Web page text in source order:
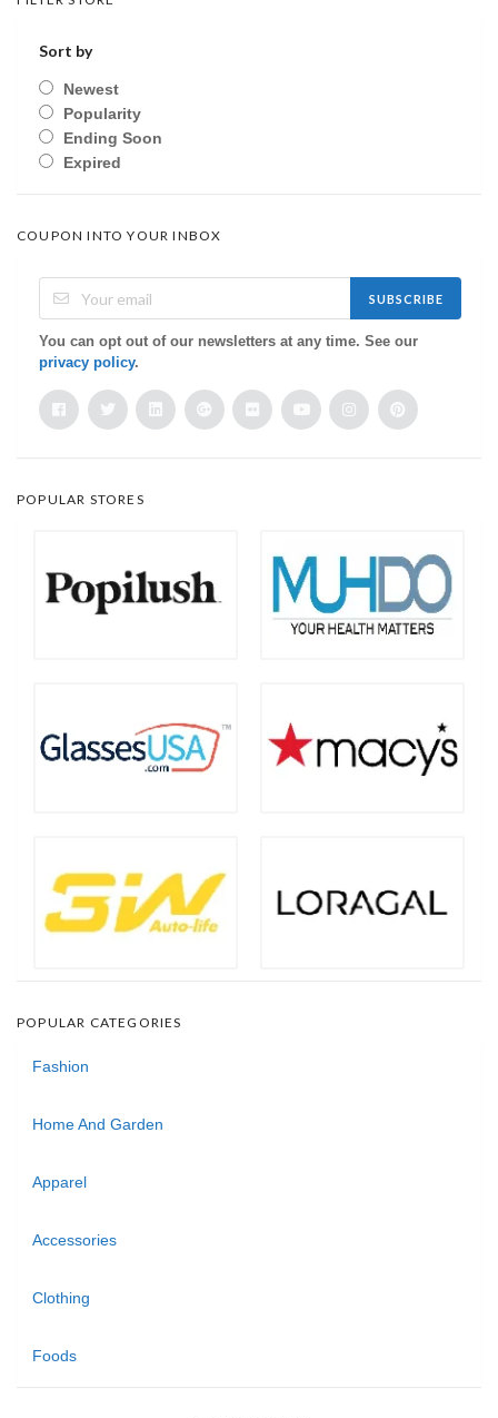
Sort by
Newest
Popularity
Ending Soon
Expired
COUPON INTO YOUR INBOX
SUBSCRIBE
You can opt out of our newsletters at any time. See our
privacy policy.
POPULAR STORES
POPULAR CATEGORIES
Fashion
Home And Garden
Apparel
Accessories
Clothing
Foods